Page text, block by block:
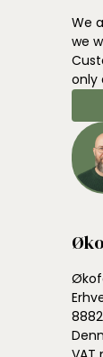
We
we
only